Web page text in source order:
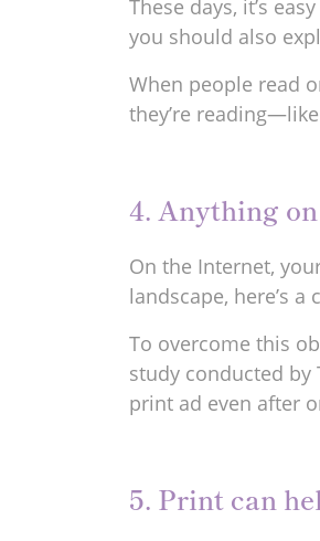
These days, it’s
you should also
When people read
they’re
4. Anything
On the Internet,
landscape, here’s
To overcome this
study conducted by
print ad even after
5. Print can